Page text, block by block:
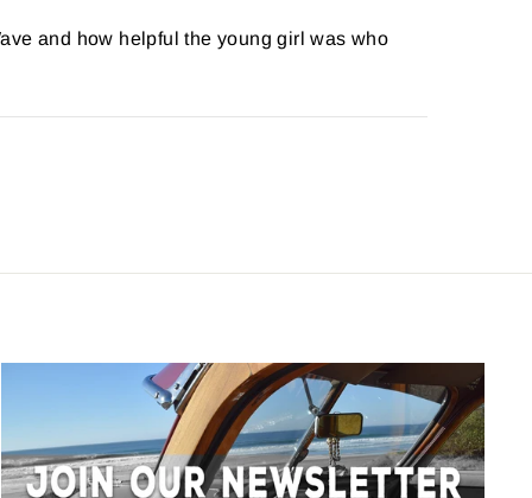
and how helpful the young girl was who